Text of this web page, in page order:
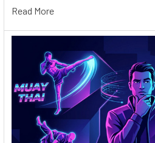
Read More